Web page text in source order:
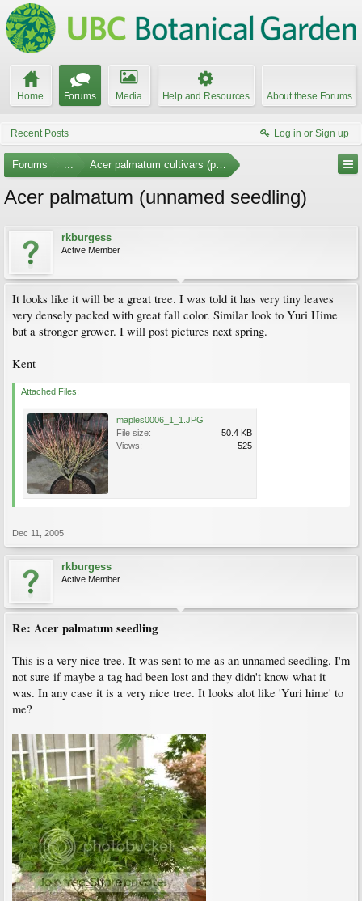
Home Forums Media Help and Resources About these Forums
Recent Posts Log in or Sign up
Forums ... Acer palmatum cultivars (photos)
Acer palmatum (unnamed seedling)
rkburgess
Active Member
It looks like it will be a great tree. I was told it has very tiny leaves
very densely packed with great fall color. Similar look to Yuri Hime
but a stronger grower. I will post pictures next spring.
Kent
Attached Files:
maples0006_1_1.JPG
File size:
50.4 KB
Views:
525
Dec 11, 2005
rkburgess
Active Member
Re: Acer palmatum seedling
This is a very nice tree. It was sent to me as an unnamed seedling. I'm
not sure if maybe a tag had been lost and they didn't know what it
was. In any case it is a very nice tree. It looks alot like 'Yuri hime' to
me?